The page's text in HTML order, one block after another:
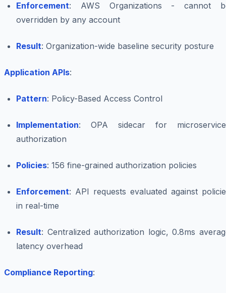
Enforcement: AWS Organizations - cannot
overridden by any account
Result: Organization-wide baseline security posture
Application APIs:
Pattern: Policy-Based Access Control
Implementation: OPA sidecar for
authorization
Policies: 156 fine-grained authorization policies
Enforcement: API requests evaluated against
in real-time
Result: Centralized authorization logic, 0.8ms
latency overhead
Compliance Reporting: